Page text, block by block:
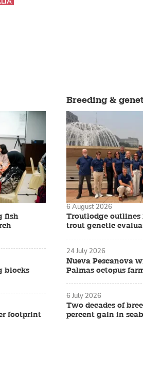
fish
blocks
footprint
Breeding &
Troutlodge outlines
trout genetic
6 August 2026
Nueva Pescanova
Palmas octopus
24 July 2026
Two decades of
percent gain in
6 July 2026